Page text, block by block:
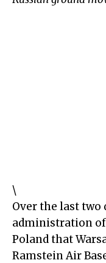
\
Over the last two
administration
Poland that
Ramstein Air